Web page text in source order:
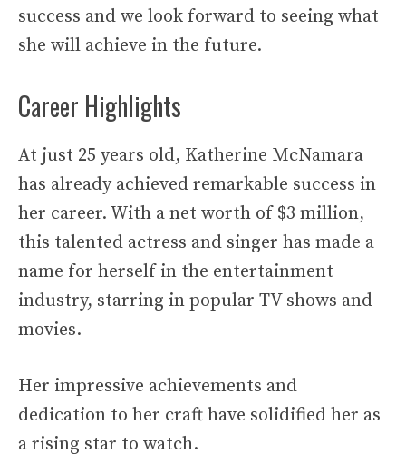
success and we look forward to seeing what
she will achieve in the future.
Career Highlights
At just 25 years old, Katherine McNamara
has already achieved remarkable success in
her career. With a net worth of $3 million,
this talented actress and singer has made a
name for herself in the entertainment
industry, starring in popular TV shows and
movies.
Her impressive achievements and
dedication to her craft have solidified her as
a rising star to watch.